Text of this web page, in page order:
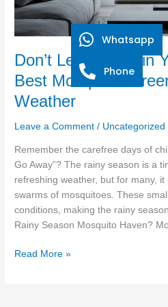
Don’t Let Rain Ruin
Best Mosquito
Weather
Leave a Comment / Uncategorized
Remember the carefree days of
Go Away”? The rainy season is a
refreshing weather, but for many,
swarms of mosquitoes. These
conditions, making the rainy
Rainy Season Mosquito Haven?
Mosquito
Screens
for
Stormy
Weather
Read More »
Whatsapp
Phone